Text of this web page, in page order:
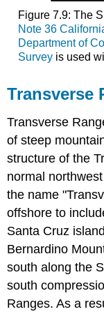
Figure 7.9: The
Note 36
Department of
Survey is used
Transverse
Transverse
of steep
structure of the
normal
the name
offshore to
Santa Cruz
Bernardino
south along the
south
Ranges. As a